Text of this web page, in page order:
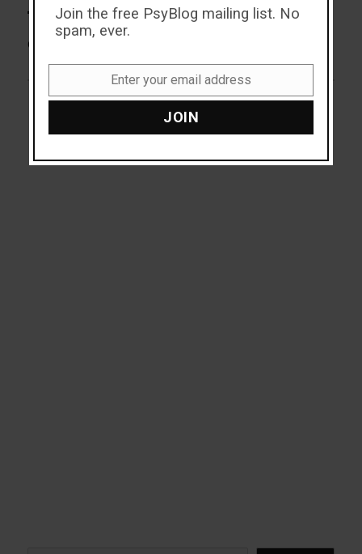
Next
post:
The Incredible Dating Power
of a Guitar Case
Join the free PsyBlog mailing list. No
spam, ever.
Enter your email address
JOIN